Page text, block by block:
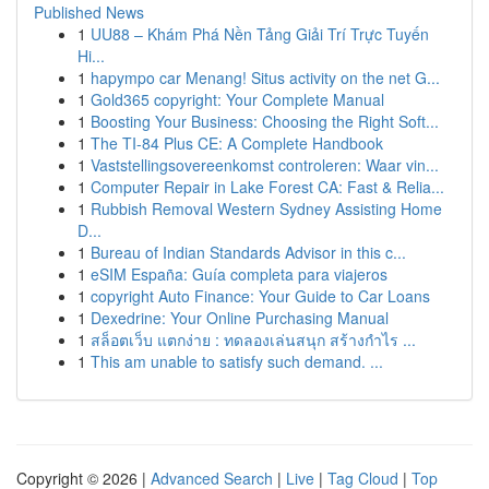
Published News
1 UU88 – Khám Phá Nền Tảng Giải Trí Trực Tuyến
Hi...
1 hapympo car Menang! Situs activity on the net G...
1 Gold365 copyright: Your Complete Manual
1 Boosting Your Business: Choosing the Right Soft...
1 The TI-84 Plus CE: A Complete Handbook
1 Vaststellingsovereenkomst controleren: Waar vin...
1 Computer Repair in Lake Forest CA: Fast & Relia...
1 Rubbish Removal Western Sydney Assisting Home
D...
1 Bureau of Indian Standards Advisor in this c...
1 eSIM España: Guía completa para viajeros
1 copyright Auto Finance: Your Guide to Car Loans
1 Dexedrine: Your Online Purchasing Manual
1 สล็อตเว็บ แตกง่าย : ทดลองเล่นสนุก สร้างกำไร ...
1 This am unable to satisfy such demand. ...
Copyright © 2026 | Advanced Search | Live | Tag Cloud | Top